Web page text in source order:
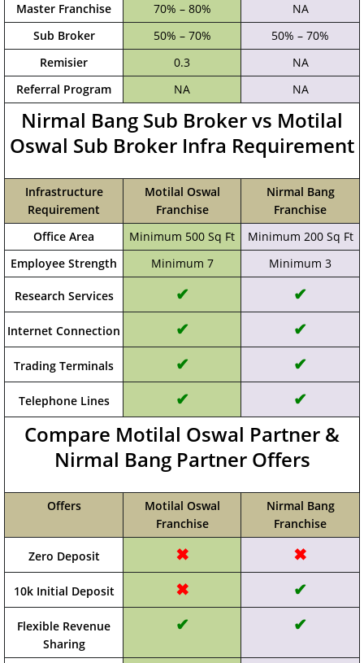
Master Franchise
70% – 80%
NA
Sub Broker
50% – 70%
50% – 70%
Remisier
0.3
NA
Referral Program
NA NA
Nirmal Bang Sub Broker vs Motilal
Oswal Sub Broker Infra Requirement
Infrastructure
Requirement
Motilal Oswal
Franchise
Nirmal Bang
Franchise
Office Area
Minimum 500 Sq Ft
Minimum 200 Sq Ft
Employee Strength
Minimum 7 Minimum 3
Research Services ✔ ✔
Internet Connection ✔ ✔
Trading Terminals ✔ ✔
Telephone Lines ✔ ✔
Compare Motilal Oswal Partner &
Nirmal Bang Partner Offers
Offers
Motilal Oswal
Franchise
Nirmal Bang
Franchise
Zero Deposit ✖ ✖
10k Initial Deposit ✖ ✔
Flexible Revenue
Sharing
✔ ✔